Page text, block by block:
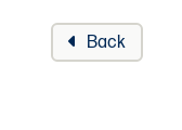
Back